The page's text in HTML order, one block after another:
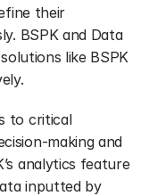
their
BSPK and Data
like BSPK
to critical
making and
analytics feature
inputted by